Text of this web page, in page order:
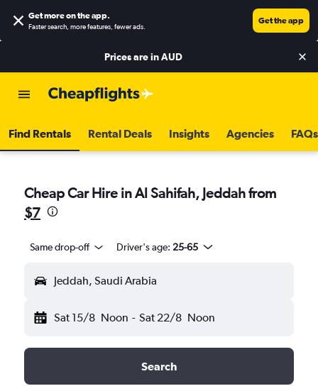
Get more on the app.
Faster search, more features, fewer ads.
Get the app
Prices are inAUD
Find Rentals Rental Deals Insights Agencies FAQs
Cheap Car Hire in Al Sahifah, Jeddah from
$7
Same drop-off Driver's age: 25-65
Jeddah, Saudi Arabia
Sat 15/8 Noon - Sat 22/8 Noon
Search